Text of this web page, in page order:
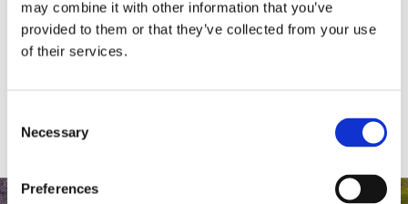
may combine it with other information that you’ve
provided to them or that they’ve collected from your use
of their services.
Selection
Necessary
Preferences
medlem af The Scandinavian.